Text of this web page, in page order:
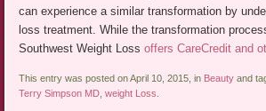
can experience a similar transformation by
loss treatment. While the transformation
Southwest Weight Lossoffers CareCredit and
This entry was posted on April 10, 2015, in Beauty and
Terry Simpson MD ,weight Loss